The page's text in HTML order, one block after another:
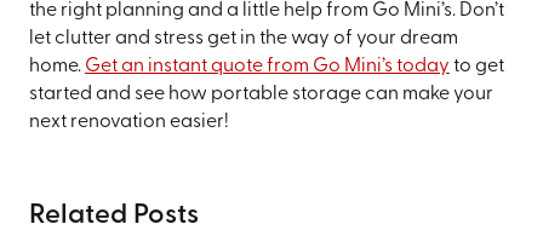
the right planning and a little help from Go Mini’s. Don’t
let clutter and stress get in the way of your dream
home. Get an instant quote from Go Mini’s today to get
started and see how portable storage can make your
next renovation easier!
Related Posts